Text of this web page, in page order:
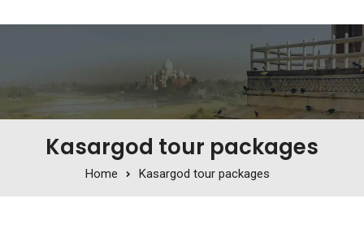
Kasargod tour packages
Home Kasargod tour packages